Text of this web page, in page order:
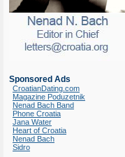
Sponsored Ads
CroatianDating.com
Magazine Poduzetnik
Nenad Bach Band
Phone Croatia
Jana Water
Heart of Croatia
Nenad Bach
Sidro